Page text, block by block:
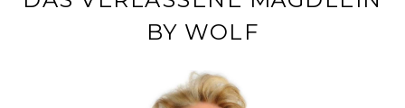
BY WOLF